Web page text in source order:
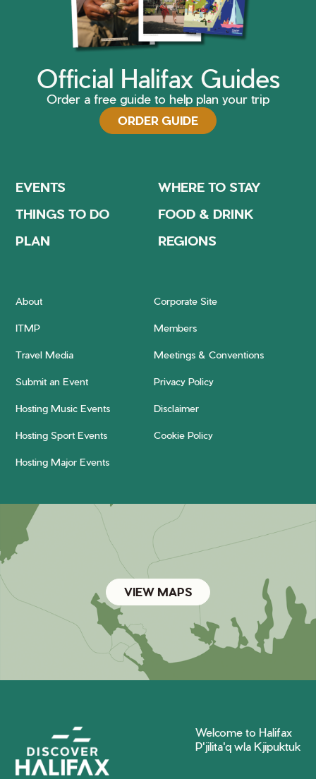
Official Halifax Guides
Order a free guide to help plan your trip
ORDER GUIDE
EVENTS
WHERE TO STAY
THINGS TO DO
FOOD & DRINK
PLAN
REGIONS
About Corporate Site
ITMP Members
Travel Media Meetings & Conventions
Submit an Event Privacy Policy
Hosting Music Events Disclaimer
Hosting Sport Events Cookie Policy
Hosting Major Events
VIEW MAPS
Welcome to Halifax
P'jilita'q wla Kjipuktuk